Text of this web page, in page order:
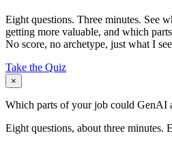
Eight questions. Three minutes. See
getting more valuable, and which
No score, no archetype, just what I
Take the Quiz
×
Which parts of your job could GenAI
Eight questions, about three minutes.